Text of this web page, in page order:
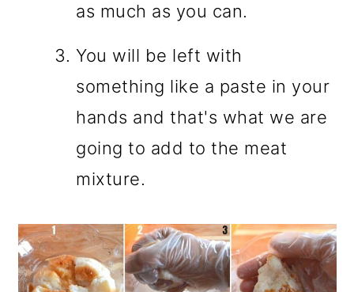
as much as you can.
You will be left with
something like a paste in your
hands and that's what we are
going to add to the meat
mixture.